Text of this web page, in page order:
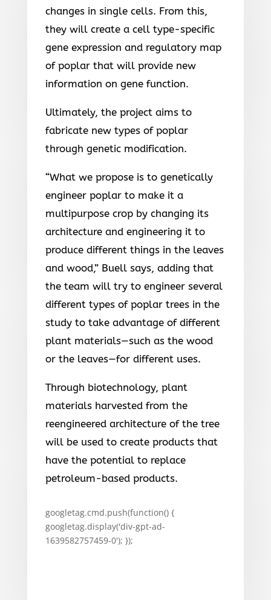
changes in single cells. From this,
they will create a cell type-specific
gene expression and regulatory map
of poplar that will provide new
information on gene function.
Ultimately, the project aims to
fabricate new types of poplar
through genetic modification.
“What we propose is to genetically
engineer poplar to make it a
multipurpose crop by changing its
architecture and engineering it to
produce different things in the leaves
and wood,” Buell says, adding that
the team will try to engineer several
different types of poplar trees in the
study to take advantage of different
plant materials—such as the wood
or the leaves—for different uses.
Through biotechnology, plant
materials harvested from the
reengineered architecture of the tree
will be used to create products that
have the potential to replace
petroleum-based products.
googletag.cmd.push(function() {
googletag.display('div-gpt-ad-
1639582757459-0'); });